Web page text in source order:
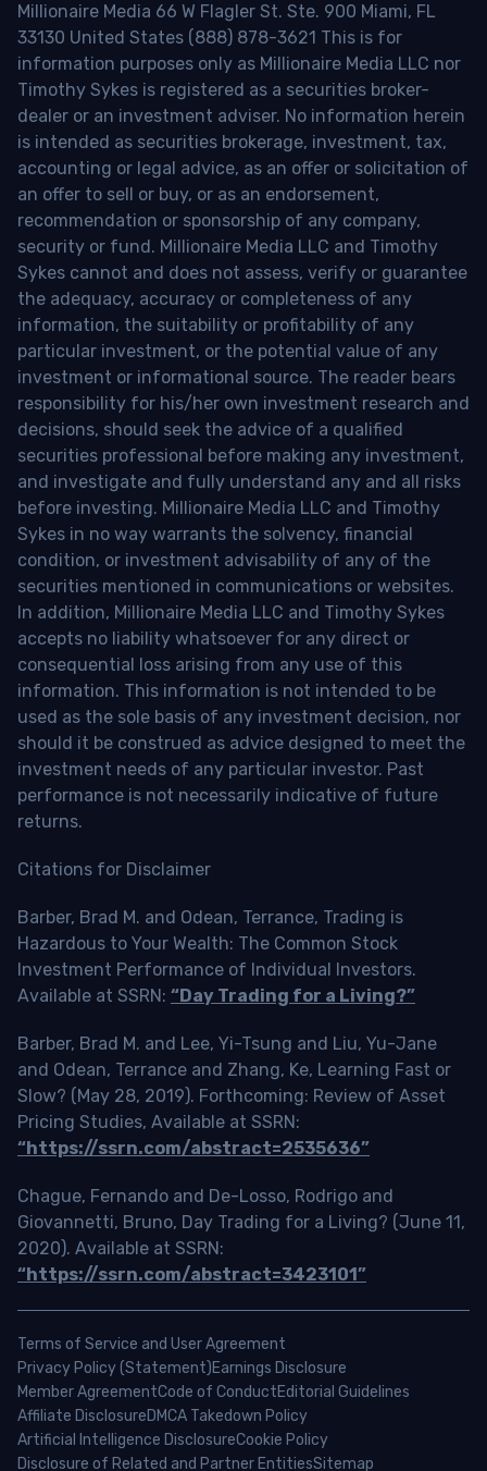
Millionaire Media 66 W Flagler St. Ste. 900 Miami, FL
33130 United States (888) 878-3621 This is for
information purposes only as Millionaire Media LLC nor
Timothy Sykes is registered as a securities broker-
dealer or an investment adviser. No information herein
is intended as securities brokerage, investment, tax,
accounting or legal advice, as an offer or solicitation of
an offer to sell or buy, or as an endorsement,
recommendation or sponsorship of any company,
security or fund. Millionaire Media LLC and Timothy
Sykes cannot and does not assess, verify or guarantee
the adequacy, accuracy or completeness of any
information, the suitability or profitability of any
particular investment, or the potential value of any
investment or informational source. The reader bears
responsibility for his/her own investment research and
decisions, should seek the advice of a qualified
securities professional before making any investment,
and investigate and fully understand any and all risks
before investing. Millionaire Media LLC and Timothy
Sykes in no way warrants the solvency, financial
condition, or investment advisability of any of the
securities mentioned in communications or websites.
In addition, Millionaire Media LLC and Timothy Sykes
accepts no liability whatsoever for any direct or
consequential loss arising from any use of this
information. This information is not intended to be
used as the sole basis of any investment decision, nor
should it be construed as advice designed to meet the
investment needs of any particular investor. Past
performance is not necessarily indicative of future
returns.
Citations for Disclaimer
Barber, Brad M. and Odean, Terrance, Trading is
Hazardous to Your Wealth: The Common Stock
Investment Performance of Individual Investors.
Available at SSRN: “Day Trading for a Living?”
Barber, Brad M. and Lee, Yi-Tsung and Liu, Yu-Jane
and Odean, Terrance and Zhang, Ke, Learning Fast or
Slow? (May 28, 2019). Forthcoming: Review of Asset
Pricing Studies, Available at SSRN:
“https://ssrn.com/abstract=2535636”
Chague, Fernando and De-Losso, Rodrigo and
Giovannetti, Bruno, Day Trading for a Living? (June 11,
2020). Available at SSRN:
“https://ssrn.com/abstract=3423101”
Terms of Service and User Agreement
Privacy Policy (Statement)Earnings Disclosure
Member AgreementCode of ConductEditorial Guidelines
Affiliate DisclosureDMCA Takedown Policy
Artificial Intelligence DisclosureCookie Policy
Disclosure of Related and Partner EntitiesSitemap